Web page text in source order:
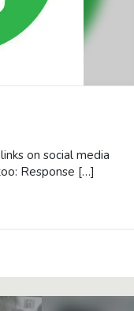
on social media
Response […]